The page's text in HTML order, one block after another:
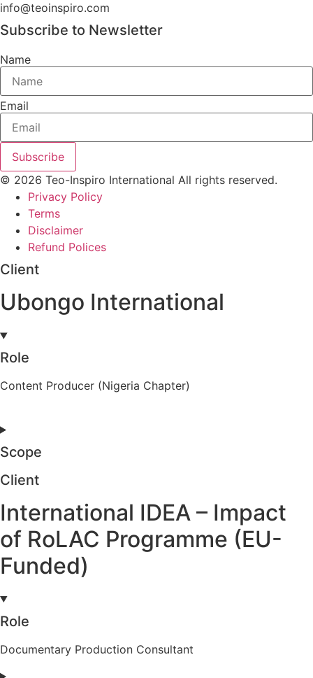
info@teoinspiro.com
Subscribe to Newsletter
Name
Email
Subscribe
© 2026 Teo-Inspiro International All rights reserved.
Privacy Policy
Terms
Disclaimer
Refund Polices
Client
Ubongo International
Role
Content Producer (Nigeria Chapter)
Scope
Client
International IDEA – Impact
of RoLAC Programme (EU-
Funded)
Role
Documentary Production Consultant